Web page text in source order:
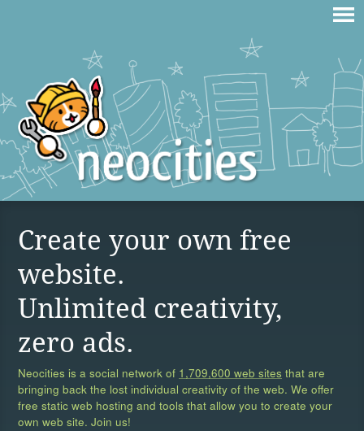
Create your own free
website.
Unlimited creativity,
zero ads.
Neocities is a social network of 1,709,600 web sites that are
bringing back the lost individual creativity of the web. We offer
free static web hosting and tools that allow you to create your
own web site. Join us!